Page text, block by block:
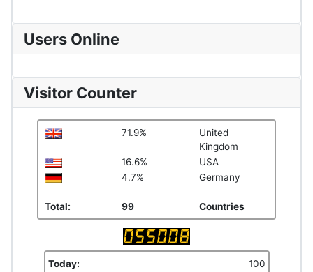
Users Online
Visitor Counter
71.9%
United
Kingdom
16.6%
USA
4.7%
Germany
Total: 99 Countries
Today:
100